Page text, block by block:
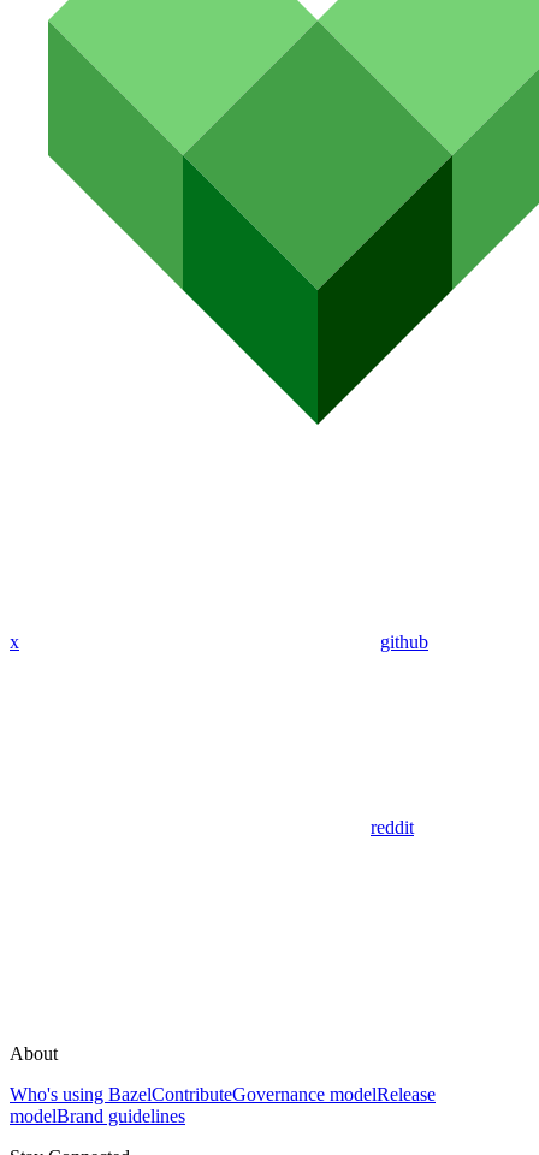
x github
reddit
About
Who's using BazelContributeGovernance modelRelease
modelBrand guidelines